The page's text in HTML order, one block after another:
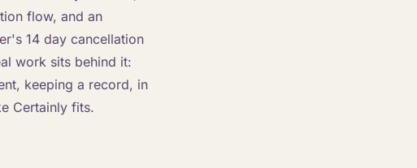
flow, and an
14 day cancellation
work sits behind it:
keeping a record, in
Certainly fits.